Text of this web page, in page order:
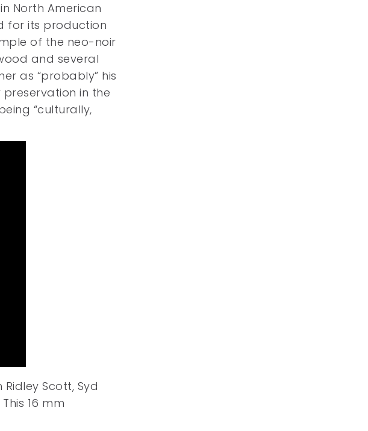
North American
for its production
of the neo-noir
and several
as “probably” his
in the
“culturally,
Scott, Syd
16 mm